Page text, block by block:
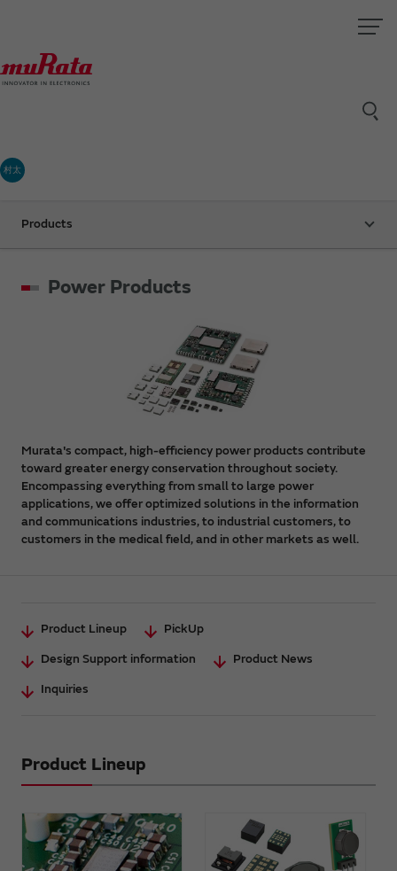
村太
Products
Power Products
Murata's compact, high-efficiency power products contribute
toward greater energy conservation throughout society.
Encompassing everything from small to large power
applications, we offer optimized solutions in the information
and communications industries, to industrial customers, to
customers in the medical field, and in other markets as well.
Product Lineup
PickUp
Design Support information
Product News
Inquiries
Product Lineup